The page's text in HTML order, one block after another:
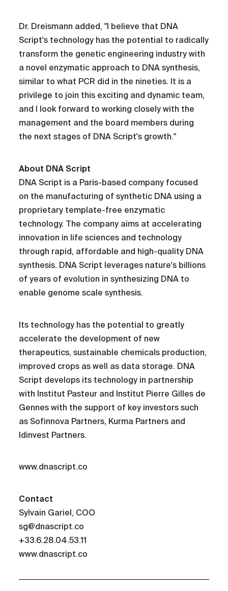
Dr. Dreismann added, "I believe that DNA
Script's technology has the potential to radically
transform the genetic engineering industry with
a novel enzymatic approach to DNA synthesis,
similar to what PCR did in the nineties. It is a
privilege to join this exciting and dynamic team,
and I look forward to working closely with the
management and the board members during
the next stages of DNA Script's growth."
About DNA Script
DNA Script is a Paris-based company focused
on the manufacturing of synthetic DNA using a
proprietary template-free enzymatic
technology. The company aims at accelerating
innovation in life sciences and technology
through rapid, affordable and high-quality DNA
synthesis. DNA Script leverages nature's billions
of years of evolution in synthesizing DNA to
enable genome scale synthesis.
Its technology has the potential to greatly
accelerate the development of new
therapeutics, sustainable chemicals production,
improved crops as well as data storage. DNA
Script develops its technology in partnership
with Institut Pasteur and Institut Pierre Gilles de
Gennes with the support of key investors such
as Sofinnova Partners, Kurma Partners and
Idinvest Partners.
www.dnascript.co
Contact
Sylvain Gariel, COO
sg@dnascript.co
+33.6.28.04.53.11
www.dnascript.co